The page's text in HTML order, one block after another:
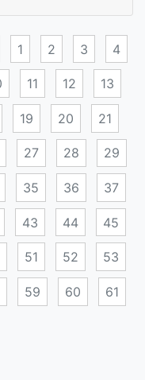
of
credit
1 2 3 4
11 12 13
19 20 21
27 28 29
35 36 37
43 44 45
51 52 53
59 60 61